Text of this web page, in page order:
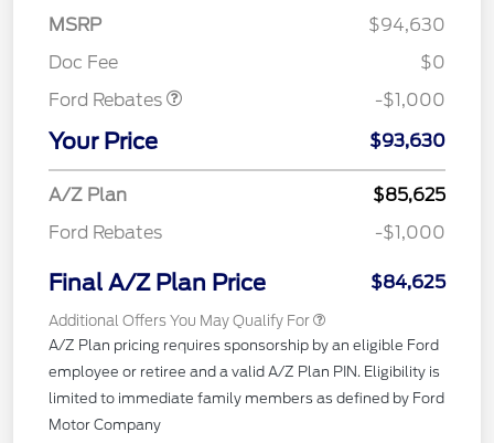
MSRP
$94,630
Doc Fee
$0
Ford Rebates
-$1,000
Your Price $93,630
A/Z Plan
$85,625
Ford Rebates
-$1,000
Final A/Z Plan Price $84,625
Additional Offers You May Qualify For
A/Z Plan pricing requires sponsorship by an eligible Ford
employee or retiree and a valid A/Z Plan PIN. Eligibility is
limited to immediate family members as defined by Ford
Motor Company